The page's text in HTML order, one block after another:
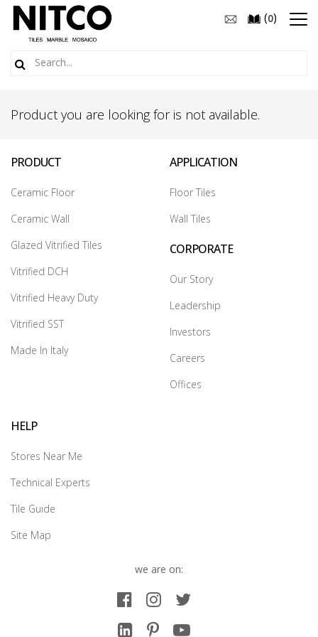
(0)
Product you are looking for is not available.
PRODUCT
Ceramic Floor
Ceramic Wall
Glazed Vitrified Tiles
Vitrified DCH
Vitrified Heavy Duty
Vitrified SST
Made In Italy
APPLICATION
Floor Tiles
Wall Tiles
CORPORATE
Our Story
Leadership
Investors
Careers
Offices
HELP
Stores Near Me
Technical Experts
Tile Guide
Site Map
we are on: